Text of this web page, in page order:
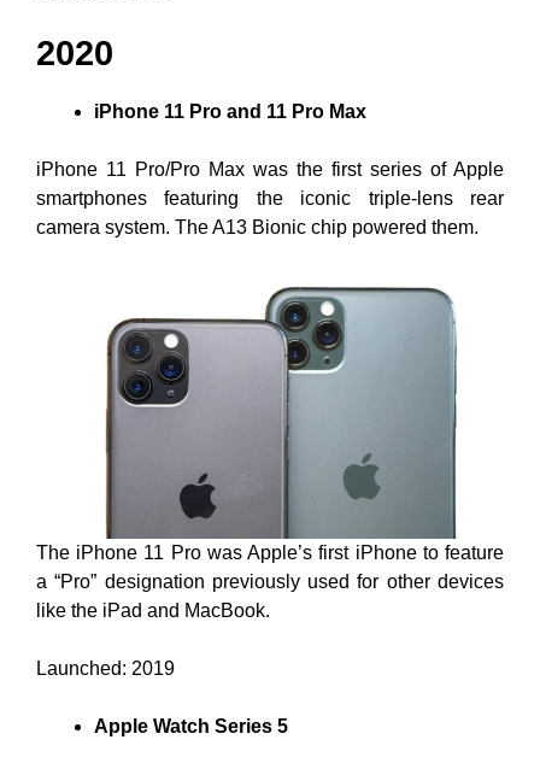
2020
iPhone 11 Pro and 11 Pro Max
iPhone 11 Pro/Pro Max was the first series of Apple
smartphones featuring the iconic triple-lens rear
camera system. The A13 Bionic chip powered them.
The iPhone 11 Pro was Apple’s first iPhone to feature
a “Pro” designation previously used for other devices
like the iPad and MacBook.
Launched: 2019
Apple Watch Series 5